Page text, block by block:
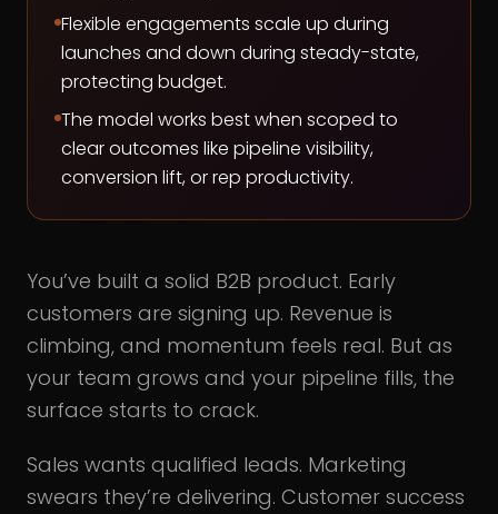
Flexible engagements scale up during
launches and down during steady-state,
protecting budget.
The model works best when scoped to
clear outcomes like pipeline visibility,
conversion lift, or rep productivity.
You’ve built a solid B2B product. Early
customers are signing up. Revenue is
climbing, and momentum feels real. But as
your team grows and your pipeline fills, the
surface starts to crack.
Sales wants qualified leads. Marketing
swears they’re delivering. Customer success